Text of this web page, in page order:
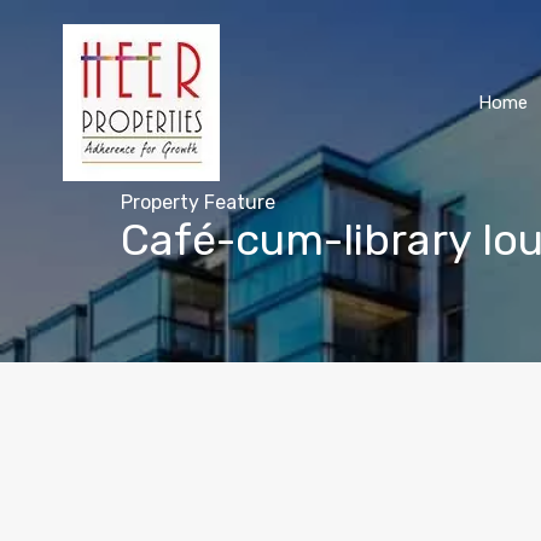
Home
Property Feature
Café-cum-library